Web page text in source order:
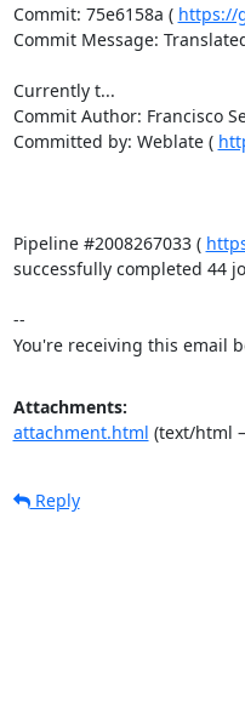
Commit: 75e6158a ( https://
Commit Message:
Currently t...
Commit Author: Francisco
Committed by: Weblate (
Pipeline #2008267033 (
successfully completed 44
--
You're receiving this email
Attachments:
attachment.html (text/html
Reply